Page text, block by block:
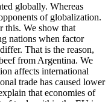
globally. Whereas
of globalization.
this. We show that
nations when factor
That is the reason,
from Argentina. We
affects international
trade has caused lower
that economies of